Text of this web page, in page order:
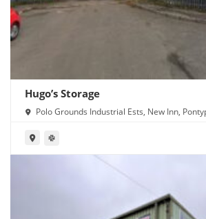
Hugo’s Storage
Polo Grounds Industrial Ests, New Inn,